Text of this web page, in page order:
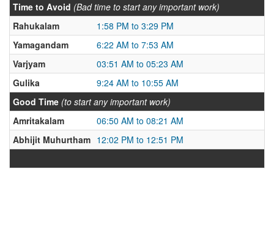
Time to Avoid (Bad time to start any important work)
Rahukalam
1:58 PM to 3:29 PM
Yamagandam
6:22 AM to 7:53 AM
Varjyam
03:51 AM to 05:23 AM
Gulika
9:24 AM to 10:55 AM
Good Time (to start any important work)
Amritakalam
06:50 AM to 08:21 AM
Abhijit Muhurtham 12:02 PM to 12:51 PM